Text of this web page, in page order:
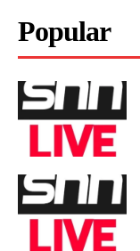
Popular